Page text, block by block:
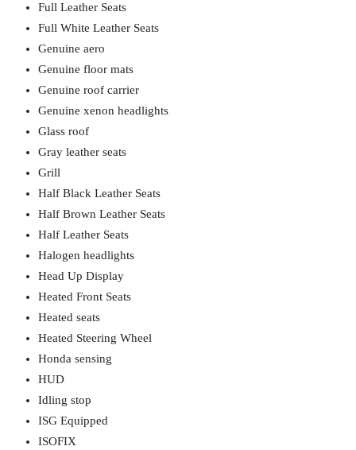
Full Leather Seats
Full White Leather Seats
Genuine aero
Genuine floor mats
Genuine roof carrier
Genuine xenon headlights
Glass roof
Gray leather seats
Grill
Half Black Leather Seats
Half Brown Leather Seats
Half Leather Seats
Halogen headlights
Head Up Display
Heated Front Seats
Heated seats
Heated Steering Wheel
Honda sensing
HUD
Idling stop
ISG Equipped
ISOFIX